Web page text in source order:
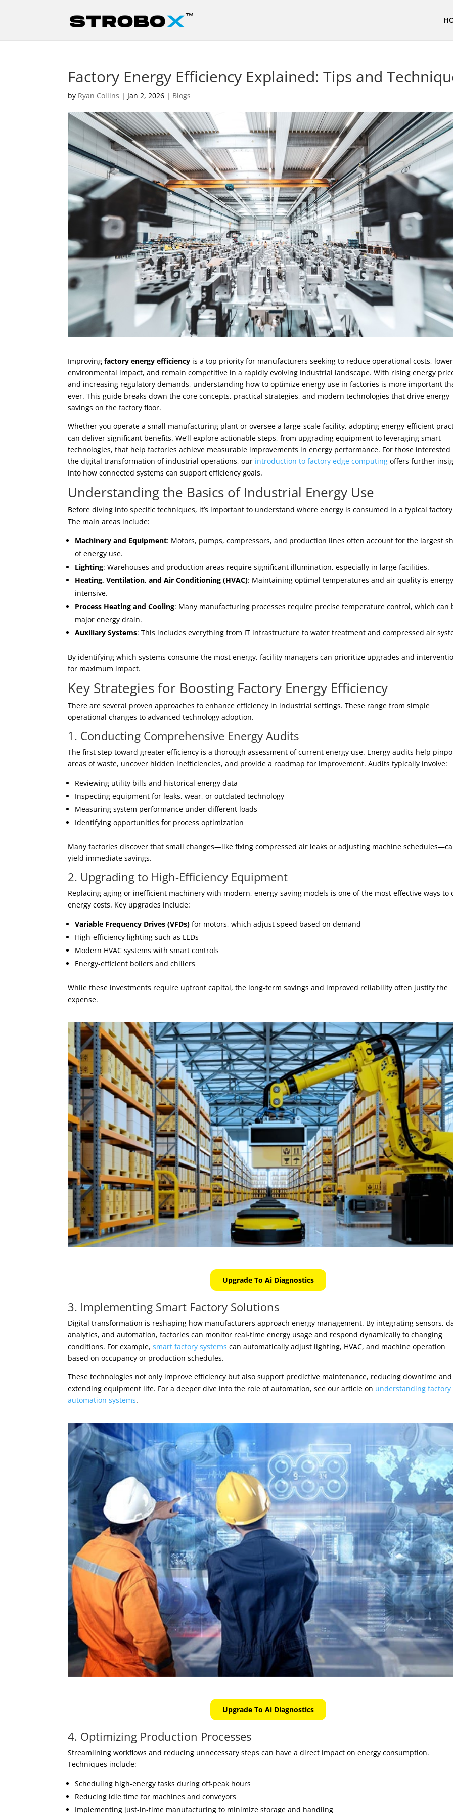
Factory Energy Efficiency Explained: Tips and
by Ryan Collins | Jan 2, 2026 | Blogs
Improvingfactory energy efficiency is a top priority for manufacturers seeking to reduce operational costs, lower
environmental impact, and remain competitive in a rapidly evolving industrial landscape. With rising energy
and increasing regulatory demands, understanding how to optimize energy use in factories is more important
ever. This guide breaks down the core concepts, practical strategies, and modern technologies that drive energy
savings on the factory floor.
Whether you operate a small manufacturing plant or oversee a large-scale facility, adopting energy-efficient
can deliver significant benefits. We’ll explore actionable steps, from upgrading equipment to leveraging smart
technologies, that help factories achieve measurable improvements in energy performance. For those interested
the digital transformation of industrial operations, our introduction to factory edge computing offers further
into how connected systems can support efficiency goals.
Understanding the Basics of Industrial Energy Use
Before diving into specific techniques, it’s important to understand where energy is consumed in a typical
The main areas include:
Machinery and Equipment: Motors, pumps, compressors, and production lines often account for the largest
of energy use.
Lighting: Warehouses and production areas require significant illumination, especially in large facilities.
Heating, Ventilation, and Air Conditioning (HVAC): Maintaining optimal temperatures and air quality is
intensive.
Process Heating and Cooling: Many manufacturing processes require precise temperature control, which can
major energy drain.
Auxiliary Systems: This includes everything from IT infrastructure to water treatment and compressed air
By identifying which systems consume the most energy, facility managers can prioritize upgrades and
for maximum impact.
Key Strategies for Boosting Factory Energy Efficiency
There are several proven approaches to enhance efficiency in industrial settings. These range from simple
operational changes to advanced technology adoption.
1. Conducting Comprehensive Energy Audits
The first step toward greater efficiency is a thorough assessment of current energy use. Energy audits help
areas of waste, uncover hidden inefficiencies, and provide a roadmap for improvement. Audits typically involve:
Reviewing utility bills and historical energy data
Inspecting equipment for leaks, wear, or outdated technology
Measuring system performance under different loads
Identifying opportunities for process optimization
Many factories discover that small changes—like fixing compressed air leaks or adjusting machine
yield immediate savings.
2. Upgrading to High-Efficiency Equipment
Replacing aging or inefficient machinery with modern, energy-saving models is one of the most effective ways to
energy costs. Key upgrades include:
Variable Frequency Drives (VFDs) for motors, which adjust speed based on demand
High-efficiency lighting such as LEDs
Modern HVAC systems with smart controls
Energy-efficient boilers and chillers
While these investments require upfront capital, the long-term savings and improved reliability often justify the
expense.
Upgrade To Ai Diagnostics
3. Implementing Smart Factory Solutions
Digital transformation is reshaping how manufacturers approach energy management. By integrating sensors,
analytics, and automation, factories can monitor real-time energy usage and respond dynamically to changing
conditions. For example,smart factory systems can automatically adjust lighting, HVAC, and machine operation
based on occupancy or production schedules.
These technologies not only improve efficiency but also support predictive maintenance, reducing downtime and
extending equipment life. For a deeper dive into the role of automation, see our article on understanding factory
automation systems.
Upgrade To Ai Diagnostics
4. Optimizing Production Processes
Streamlining workflows and reducing unnecessary steps can have a direct impact on energy consumption.
Techniques include:
Scheduling high-energy tasks during off-peak hours
Reducing idle time for machines and conveyors
Implementing just-in-time manufacturing to minimize storage and handling